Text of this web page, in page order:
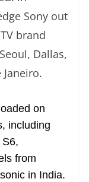
Sony out
brand
Dallas,
on
including
from
in India.